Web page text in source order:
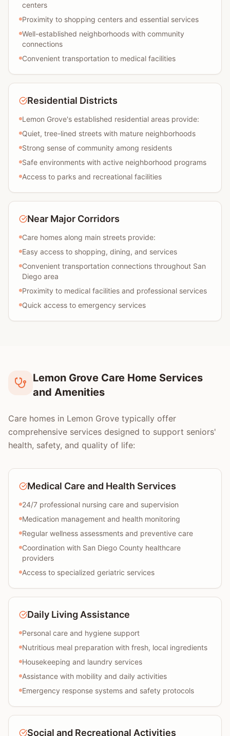
centers
Proximity to shopping centers and essential services
Well-established neighborhoods with community
connections
Convenient transportation to medical facilities
Residential Districts
Lemon Grove's established residential areas provide:
Quiet, tree-lined streets with mature neighborhoods
Strong sense of community among residents
Safe environments with active neighborhood programs
Access to parks and recreational facilities
Near Major Corridors
Care homes along main streets provide:
Easy access to shopping, dining, and services
Convenient transportation connections throughout San
Diego area
Proximity to medical facilities and professional services
Quick access to emergency services
Lemon Grove Care Home Services
and Amenities
Care homes in Lemon Grove typically offer
comprehensive services designed to support seniors'
health, safety, and quality of life:
Medical Care and Health Services
24/7 professional nursing care and supervision
Medication management and health monitoring
Regular wellness assessments and preventive care
Coordination with San Diego County healthcare
providers
Access to specialized geriatric services
Daily Living Assistance
Personal care and hygiene support
Nutritious meal preparation with fresh, local ingredients
Housekeeping and laundry services
Assistance with mobility and daily activities
Emergency response systems and safety protocols
Social and Recreational Activities